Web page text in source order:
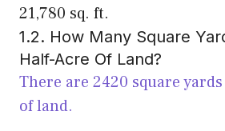
21,780 sq. ft.
1.2. How Many Square
Half-Acre Of Land?
There are 2420 square
of land.